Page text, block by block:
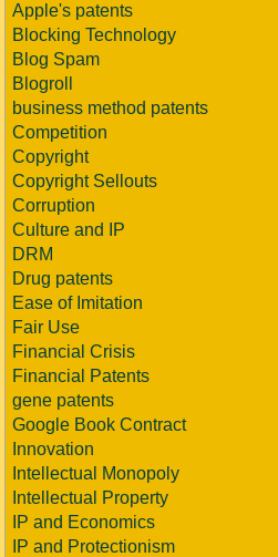
Apple's patents
Blocking Technology
Blog Spam
Blogroll
business method patents
Competition
Copyright
Copyright Sellouts
Corruption
Culture and IP
DRM
Drug patents
Ease of Imitation
Fair Use
Financial Crisis
Financial Patents
gene patents
Google Book Contract
Innovation
Intellectual Monopoly
Intellectual Property
IP and Economics
IP and Protectionism